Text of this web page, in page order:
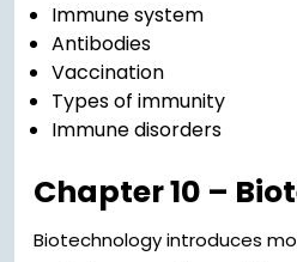
Immune system
Antibodies
Vaccination
Types of immunity
Immune disorders
Chapter 10 –
Biotechnology introduces